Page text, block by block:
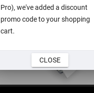
Pro), we've added a discount
promo code to your shopping
cart.
CLOSE